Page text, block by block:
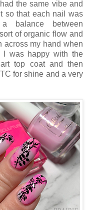
the same vibe and
so that each nail was
balance between
of organic flow and
across my hand when
I was happy with the
top coat and then
for shine and a very